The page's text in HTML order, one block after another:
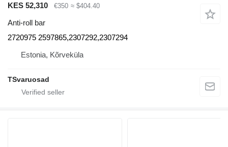
KES 52,310 €350 ≈ $404.40
Anti-roll bar
2720975 2597865,2307292,2307294
Estonia, Kõrveküla
TSvaruosad